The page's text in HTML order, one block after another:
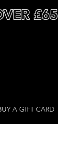
£65
A GIFT CARD